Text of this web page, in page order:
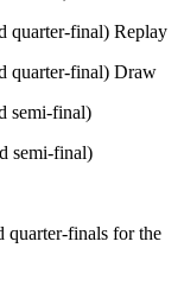
quarter-final) Replay
quarter-final) Draw
semi-final)
semi-final)
quarter-finals for the